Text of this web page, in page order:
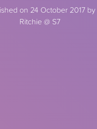
on 24 October 2017 by
Ritchie @ S7